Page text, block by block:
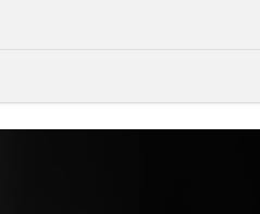
Crosstrek